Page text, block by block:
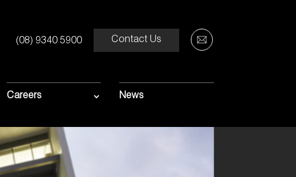
(08) 9340 5900 Contact Us
Careers News